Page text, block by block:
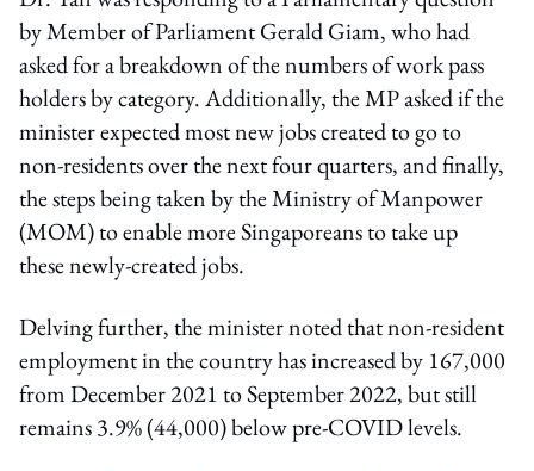
by Member of Parliament Gerald Giam, who had
asked for a breakdown of the numbers of work pass
holders by category. Additionally, the MP asked if the
minister expected most new jobs created to go to
non-residents over the next four quarters, and finally,
the steps being taken by the Ministry of Manpower
(MOM) to enable more Singaporeans to take up
these newly-created jobs.
Delving further, the minister noted that non-resident
employment in the country has increased by 167,000
from December 2021 to September 2022, but still
remains 3.9% (44,000) below pre-COVID levels.